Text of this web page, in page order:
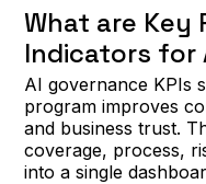
What are Key
Indicators for
AI governance KPIs
program improves
and business trust.
coverage, process,
into a single